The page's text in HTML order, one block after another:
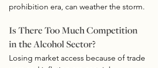
prohibition era, can weather the storm.
Is There Too Much Competition
in the Alcohol Sector?
Losing market access because of trade